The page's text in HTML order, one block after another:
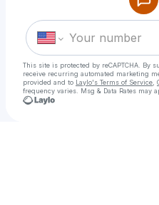
This site is protected by reCAPTCHA. By
receive recurring automated marketing
provided and to Laylo's Terms of Service
frequency varies. Msg & Data Rates may